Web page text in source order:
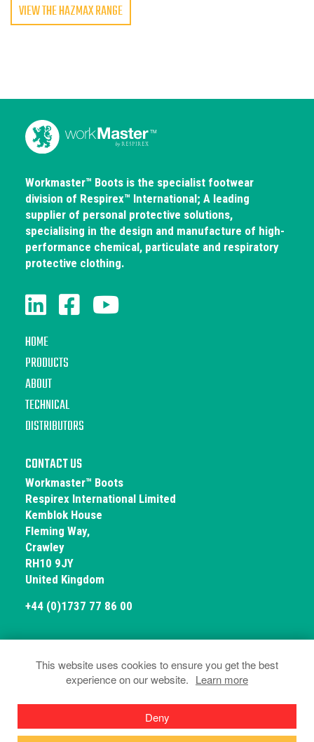
This website uses cookies to ensure you get the best
experience on our website. Learn more
Deny
VIEW THE HAZMAX RANGE
Workmaster™ Boots is the specialist footwear
division of Respirex™ International; A leading
supplier of personal protective solutions,
specialising in the design and manufacture of high-
performance chemical, particulate and respiratory
protective clothing.
HOME
PRODUCTS
ABOUT
TECHNICAL
DISTRIBUTORS
CONTACT US
Workmaster™ Boots
Respirex International Limited
Kemblok House
Fleming Way,
Crawley
RH10 9JY
United Kingdom
+44 (0)1737 77 86 00
Privacy and Cookies
Declarations of Conformity